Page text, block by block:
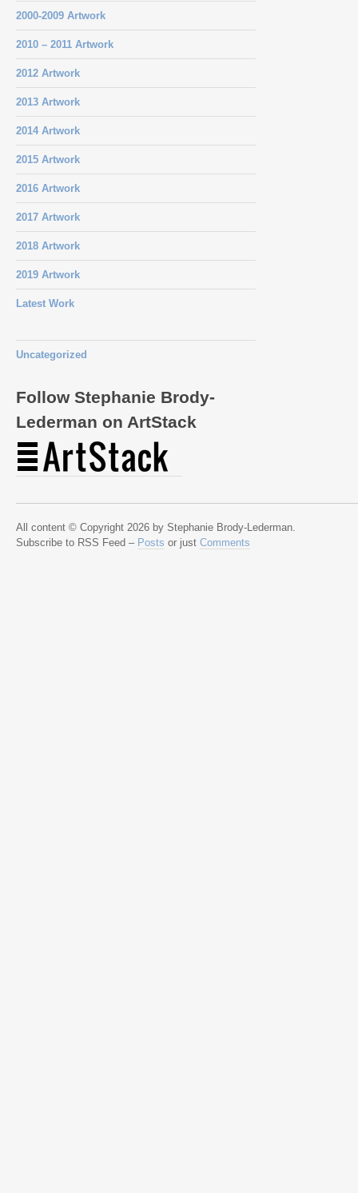
2000-2009 Artwork
2010 – 2011 Artwork
2012 Artwork
2013 Artwork
2014 Artwork
2015 Artwork
2016 Artwork
2017 Artwork
2018 Artwork
2019 Artwork
Latest Work
Uncategorized
Follow Stephanie Brody-
Lederman on ArtStack
All content © Copyright 2026 by Stephanie Brody-Lederman.
Subscribe to RSS Feed – Posts or just Comments